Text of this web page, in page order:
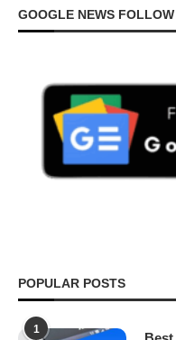
GOOGLE NEWS FOLLOW
POPULAR POSTS
1